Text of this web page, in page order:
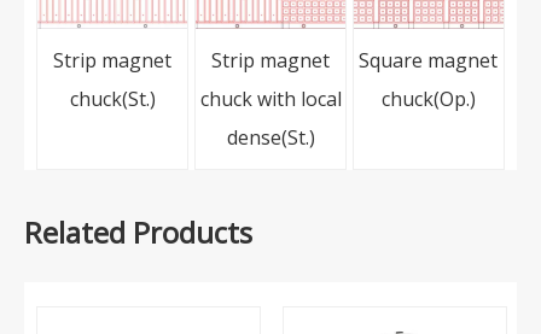
Strip magnet
chuck(St.)
Strip magnet
chuck with local
dense(St.)
Square magnet
chuck(Op.)
Related Products